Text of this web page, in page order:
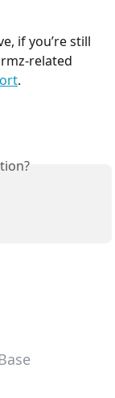
if you’re still
related
.